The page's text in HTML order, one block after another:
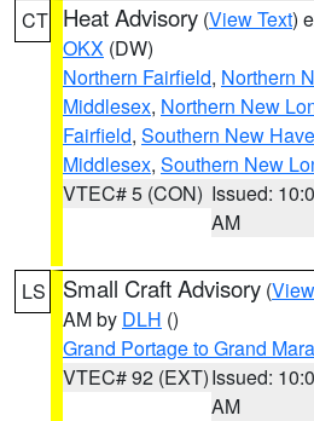
CT Heat Advisory (View Text)
OKX (DW)
Northern Fairfield, Northern
Middlesex, Northern New
Fairfield, Southern New
Middlesex, Southern New
VTEC# 5 (CON) Issued:
AM
LS Small Craft Advisory (
AM by DLH ()
Grand Portage to Grand
VTEC# 92 (EXT)Issued:
AM